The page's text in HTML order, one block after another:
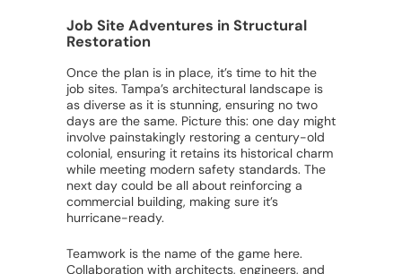
Job Site Adventures in Structural
Restoration
Once the plan is in place, it’s time to hit the
job sites. Tampa’s architectural landscape is
as diverse as it is stunning, ensuring no two
days are the same. Picture this: one day might
involve painstakingly restoring a century-old
colonial, ensuring it retains its historical charm
while meeting modern safety standards. The
next day could be all about reinforcing a
commercial building, making sure it’s
hurricane-ready.
Teamwork is the name of the game here.
Collaboration with architects, engineers, and